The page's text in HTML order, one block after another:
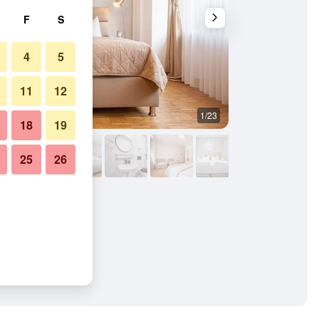
1/23
F S
4 5
11 12
18 19
25 26